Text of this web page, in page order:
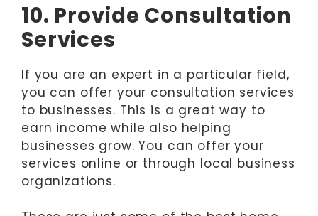
10. Provide Consultation
Services
If you are an expert in a particular field,
you can offer your consultation services
to businesses. This is a great way to
earn income while also helping
businesses grow. You can offer your
services online or through local business
organizations.